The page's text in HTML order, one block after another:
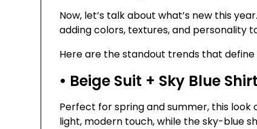
Now, let’s talk about what’s new this
adding colors, textures, and personality
Here are the standout trends that define
• Beige Suit + Sky Blue
Perfect for spring and summer, this
light, modern touch, while the sky-blue